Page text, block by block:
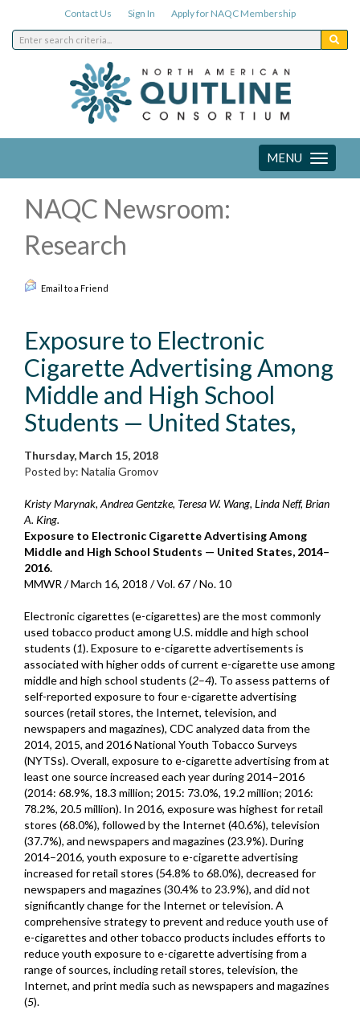
Contact Us Sign In Apply for NAQC Membership
Toggle
navigation
MENU
NAQC Newsroom:
Research
Email to a Friend
Exposure to Electronic
Cigarette Advertising Among
Middle and High School
Students — United States,
Thursday, March 15, 2018
Posted by: Natalia Gromov
Kristy Marynak, Andrea Gentzke, Teresa W. Wang, Linda Neff, Brian
A. King.
Exposure to Electronic Cigarette Advertising Among
Middle and High School Students — United States, 2014–
2016.
MMWR / March 16, 2018 / Vol. 67 / No. 10
Electronic cigarettes (e-cigarettes) are the most commonly
used tobacco product among U.S. middle and high school
students (1). Exposure to e-cigarette advertisements is
associated with higher odds of current e-cigarette use among
middle and high school students (2–4). To assess patterns of
self-reported exposure to four e-cigarette advertising
sources (retail stores, the Internet, television, and
newspapers and magazines), CDC analyzed data from the
2014, 2015, and 2016 National Youth Tobacco Surveys
(NYTSs). Overall, exposure to e-cigarette advertising from at
least one source increased each year during 2014–2016
(2014: 68.9%, 18.3 million; 2015: 73.0%, 19.2 million; 2016:
78.2%, 20.5 million). In 2016, exposure was highest for retail
stores (68.0%), followed by the Internet (40.6%), television
(37.7%), and newspapers and magazines (23.9%). During
2014–2016, youth exposure to e-cigarette advertising
increased for retail stores (54.8% to 68.0%), decreased for
newspapers and magazines (30.4% to 23.9%), and did not
significantly change for the Internet or television. A
comprehensive strategy to prevent and reduce youth use of
e-cigarettes and other tobacco products includes efforts to
reduce youth exposure to e-cigarette advertising from a
range of sources, including retail stores, television, the
Internet, and print media such as newspapers and magazines
(5).